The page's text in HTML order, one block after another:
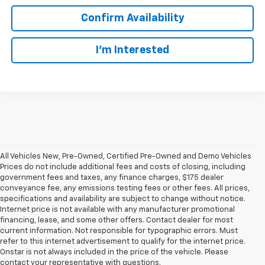
Confirm Availability
I’m Interested
All Vehicles New, Pre-Owned, Certified Pre-Owned and Demo Vehicles
Prices do not include additional fees and costs of closing, including
government fees and taxes, any finance charges, $175 dealer
conveyance fee, any emissions testing fees or other fees. All prices,
specifications and availability are subject to change without notice.
Internet price is not available with any manufacturer promotional
financing, lease, and some other offers. Contact dealer for most
current information. Not responsible for typographic errors. Must
refer to this internet advertisement to qualify for the internet price.
Onstar is not always included in the price of the vehicle. Please
contact your representative with questions.